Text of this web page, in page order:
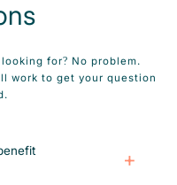
for? No problem.
work to get your question